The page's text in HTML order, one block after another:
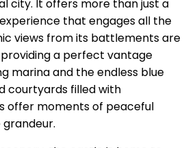
city. It offers more than just a
that engages all the
views from its battlements are
a perfect vantage
marina and the endless blue
courtyards filled with
offer moments of peaceful